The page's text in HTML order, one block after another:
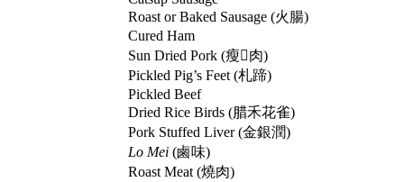
Roast or Baked Sausage (火腸)
Cured Ham
Sun Dried Pork (瘦𦡳肉)
Pickled Pig’s Feet (札蹄)
Pickled Beef
Dried Rice Birds (腊禾花雀)
Pork Stuffed Liver (金銀潤)
Lo Mei (鹵味)
Roast Meat (燒肉)